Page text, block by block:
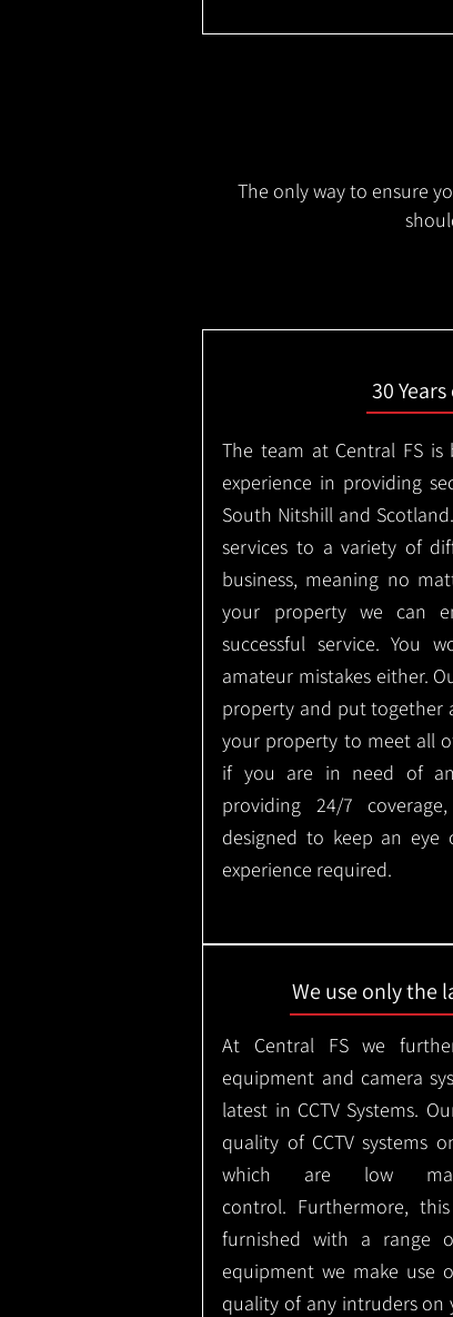
The only way to ensure
30
The team at Central FS
experience in providing
South Nitshill and
services to a variety of
business, meaning no
your property we can
successful service. You
amateur mistakes either.
property and put together
your property to meet all
if you are in need of an
providing 24/7
designed to keep an
experience required.
We use only the
At Central FS we
equipment and camera
latest in CCTV Systems.
quality of CCTV systems
which are low
control. Furthermore,
furnished with a range
equipment we make use
quality of any intruders on